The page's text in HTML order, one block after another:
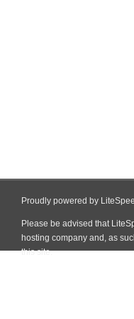
Proudly powered by
Please be advised that
hosting company and, as
this site.